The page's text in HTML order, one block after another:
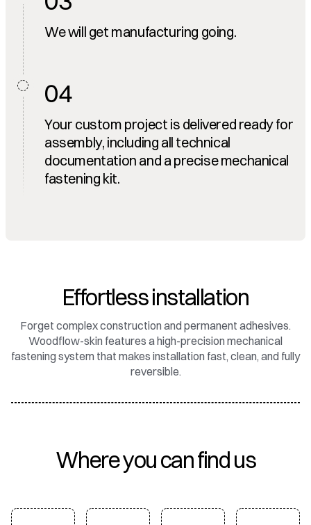
We will get manufacturing going.
04
Your custom project is delivered ready for
assembly, including all technical
documentation and a precise mechanical
fastening kit.
Effortless installation
Forget complex construction and permanent adhesives.
Woodflow-skin features a high-precision mechanical
fastening system that makes installation fast, clean, and fully
reversible.
Where you can find us